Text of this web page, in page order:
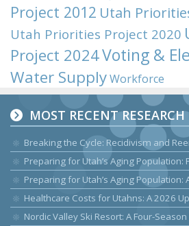
Project 2012 Utah
Utah Priorities Project 2020
Project 2024Voting &
Water SupplyWorkforce
MOST RECENT RESEARCH
Breaking the Cycle: Recidivism and
Preparing for Utah’s Aging
Preparing for Utah’s Aging Population:
Healthcare Costs for Utahns: A 2026
Nordic Valley Ski Resort: A Four-